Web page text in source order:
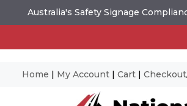
Australia's Safety Signage
Home | My Account | Cart |